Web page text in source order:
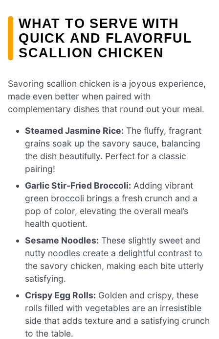
WHAT TO SERVE WITH
QUICK AND FLAVORFUL
SCALLION CHICKEN
Savoring scallion chicken is a joyous experience,
made even better when paired with
complementary dishes that round out your meal.
Steamed Jasmine Rice: The fluffy, fragrant
grains soak up the savory sauce, balancing
the dish beautifully. Perfect for a classic
pairing!
Garlic Stir-Fried Broccoli: Adding vibrant
green broccoli brings a fresh crunch and a
pop of color, elevating the overall meal’s
health quotient.
Sesame Noodles: These slightly sweet and
nutty noodles create a delightful contrast to
the savory chicken, making each bite utterly
satisfying.
Crispy Egg Rolls: Golden and crispy, these
rolls filled with vegetables are an irresistible
side that adds texture and a satisfying crunch
to the table.